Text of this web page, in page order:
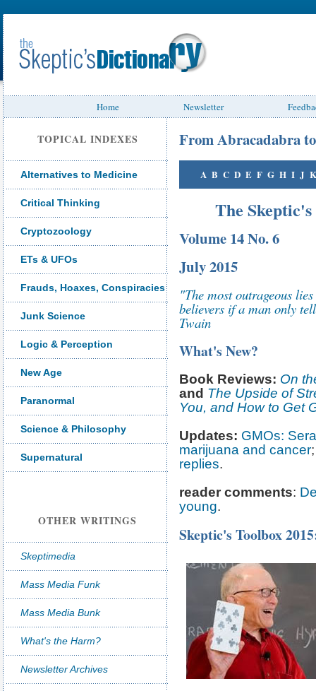
Home Newsletter
TOPICAL INDEXES
Alternatives to Medicine
Critical Thinking
Cryptozoology
ETs & UFOs
Frauds, Hoaxes, Conspiracies
Junk Science
Logic & Perception
New Age
Paranormal
Science & Philosophy
Supernatural
OTHER WRITINGS
Skeptimedia
Mass Media Funk
Mass Media Bunk
What's the Harm?
Newsletter Archives
From Abracadabra
A B C D E F G H I J K
The
Volume 14 No. 6
July 2015
"The most outrageous
believers if a man only
Twain
What's New?
Book Reviews: On
and The Upside of
You, and How to Get
Updates: GMOs:
marijuana and cancer
replies.
reader comments:
young.
Skeptic's Toolbox